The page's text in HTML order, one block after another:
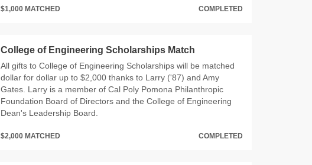
$1,000 MATCHED COMPLETED
College of Engineering Scholarships Match
All gifts to College of Engineering Scholarships will be matched
dollar for dollar up to $2,000 thanks to Larry ('87) and Amy
Gates. Larry is a member of Cal Poly Pomona Philanthropic
Foundation Board of Directors and the College of Engineering
Dean's Leadership Board.
$2,000 MATCHED COMPLETED